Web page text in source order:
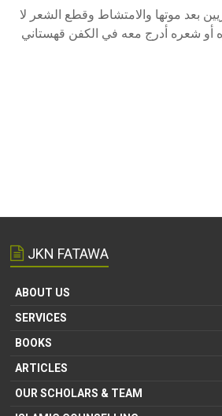
ﺑﻌﺪ ﻣﻮﺗﻬﺎ ﻭاﻻﻣﺘﺸﺎﻁ ﻭﻗﻄﻊ اﻟﺸﻌﺮ ﻻ
ﺃﻭ ﺷﻌﺮﻩ ﺃﺩﺭﺝ ﻣﻌﻪ ﻓﻲ اﻟﻜﻔﻦ ﻗﻬﺴﺘﺎﻧﻲ
JKN FATAWA
ABOUT US
SERVICES
BOOKS
ARTICLES
OUR SCHOLARS & TEAM